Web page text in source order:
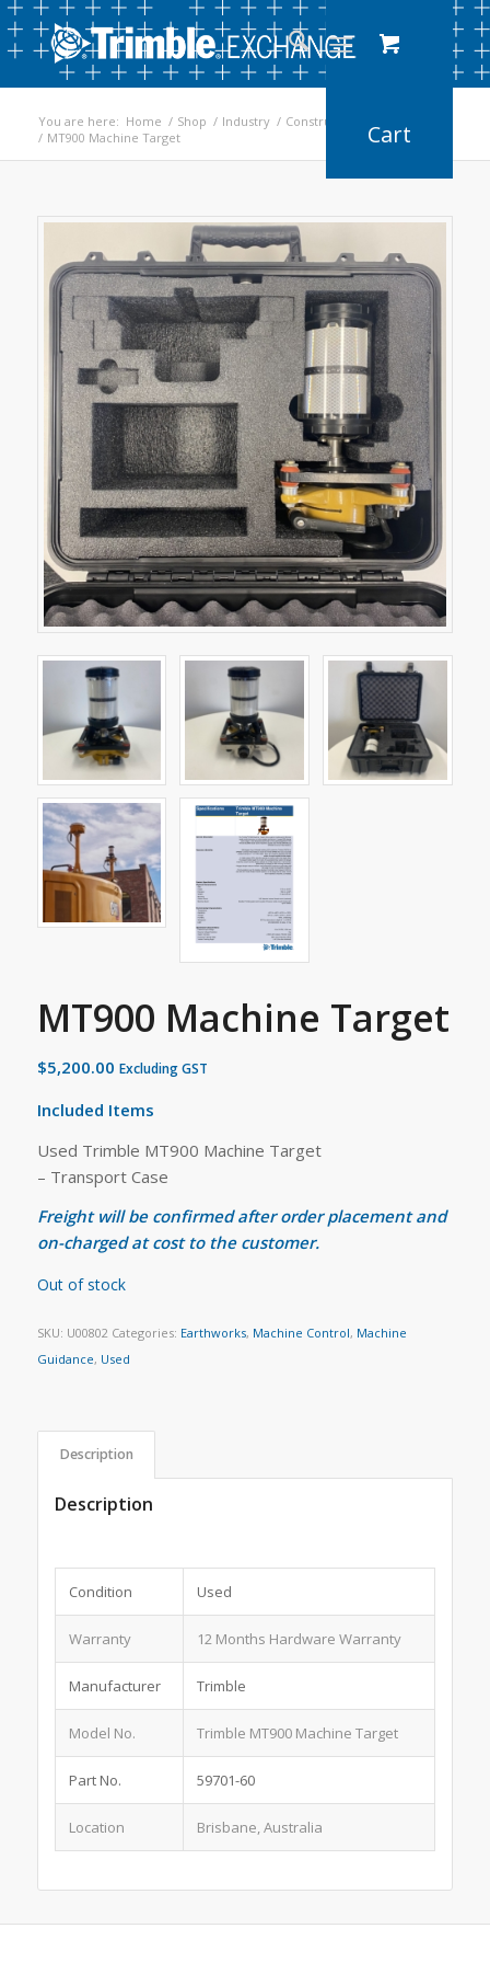
You are here: Home / Shop / Industry / Construction
/ MT900 Machine Target
MT900 Machine Target
$5,200.00 Excluding GST
Included Items
Used Trimble MT900 Machine Target
– Transport Case
Freight will be confirmed after order placement and
on-charged at cost to the customer.
Out of stock
SKU: U00802 Categories: Earthworks, Machine Control, Machine
Guidance, Used
Description
Description
Condition Used
Warranty 12 Months Hardware Warranty
Manufacturer Trimble
Model No. Trimble MT900 Machine Target
Part No. 59701-60
Location Brisbane, Australia